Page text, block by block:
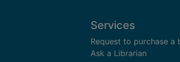
Services
Request to purchase a
Ask a Librarian